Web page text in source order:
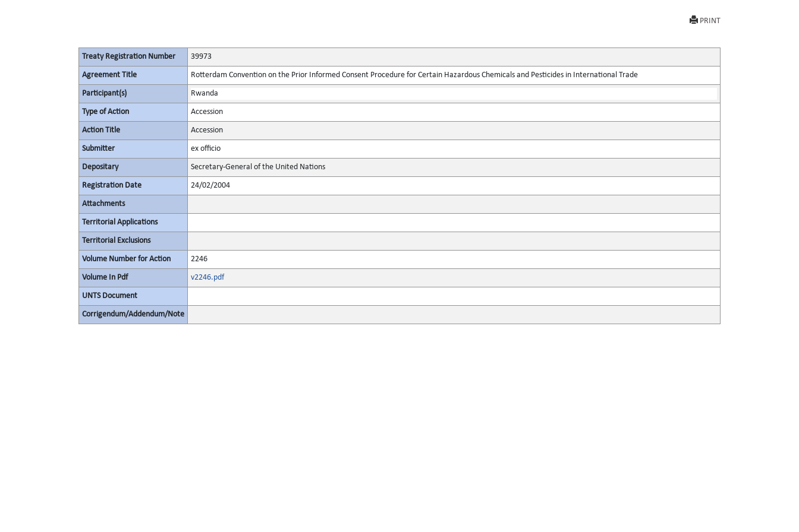
PRINT
Treaty Registration Number 39973
Agreement Title Rotterdam Convention on the Prior Informed Consent Procedure for Certain Hazardous Chemicals and Pesticides in International Trade
Participant(s) Rwanda
Type of Action Accession
Action Title Accession
Submitter ex officio
Depositary Secretary-General of the United Nations
Registration Date 24/02/2004
Attachments
Territorial Applications
Territorial Exclusions
Volume Number for Action 2246
Volume In Pdf v2246.pdf
UNTS Document
Corrigendum/Addendum/Note